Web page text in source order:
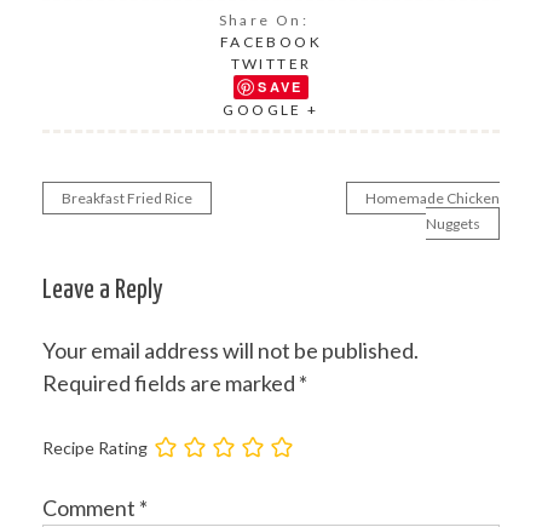
Share On:
FACEBOOK
TWITTER
SAVE
GOOGLE +
Post
Breakfast Fried Rice
Homemade Chicken
Nuggets
Leave a Reply
Your email address will not be published.
Required fields are marked *
Recipe Rating
Comment *